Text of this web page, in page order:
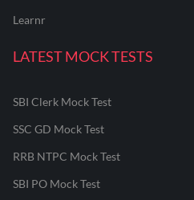
Learnr
LATEST MOCK TESTS
SBI Clerk Mock Test
SSC GD Mock Test
RRB NTPC Mock Test
SBI PO Mock Test